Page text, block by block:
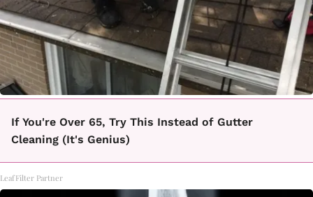
If You're Over 65, Try This Instead of Gutter
Cleaning (It's Genius)
LeafFilter Partner